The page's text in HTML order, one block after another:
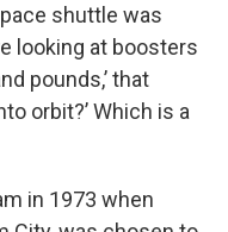
shuttle was
looking at boosters
pounds,’ that
orbit?’ Which is a
in 1973 when